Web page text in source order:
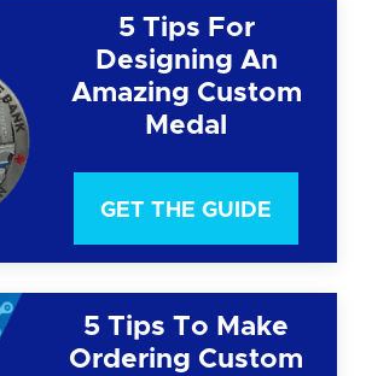
5 Tips For
Designing An
Amazing Custom
Medal
GET THE GUIDE
5 Tips To Make
Ordering Custom